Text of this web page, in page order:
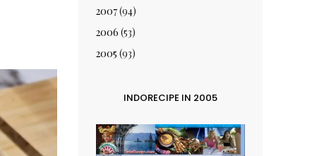
2007(94)
2006 (53)
2005 (93)
INDORECIPE IN 2005